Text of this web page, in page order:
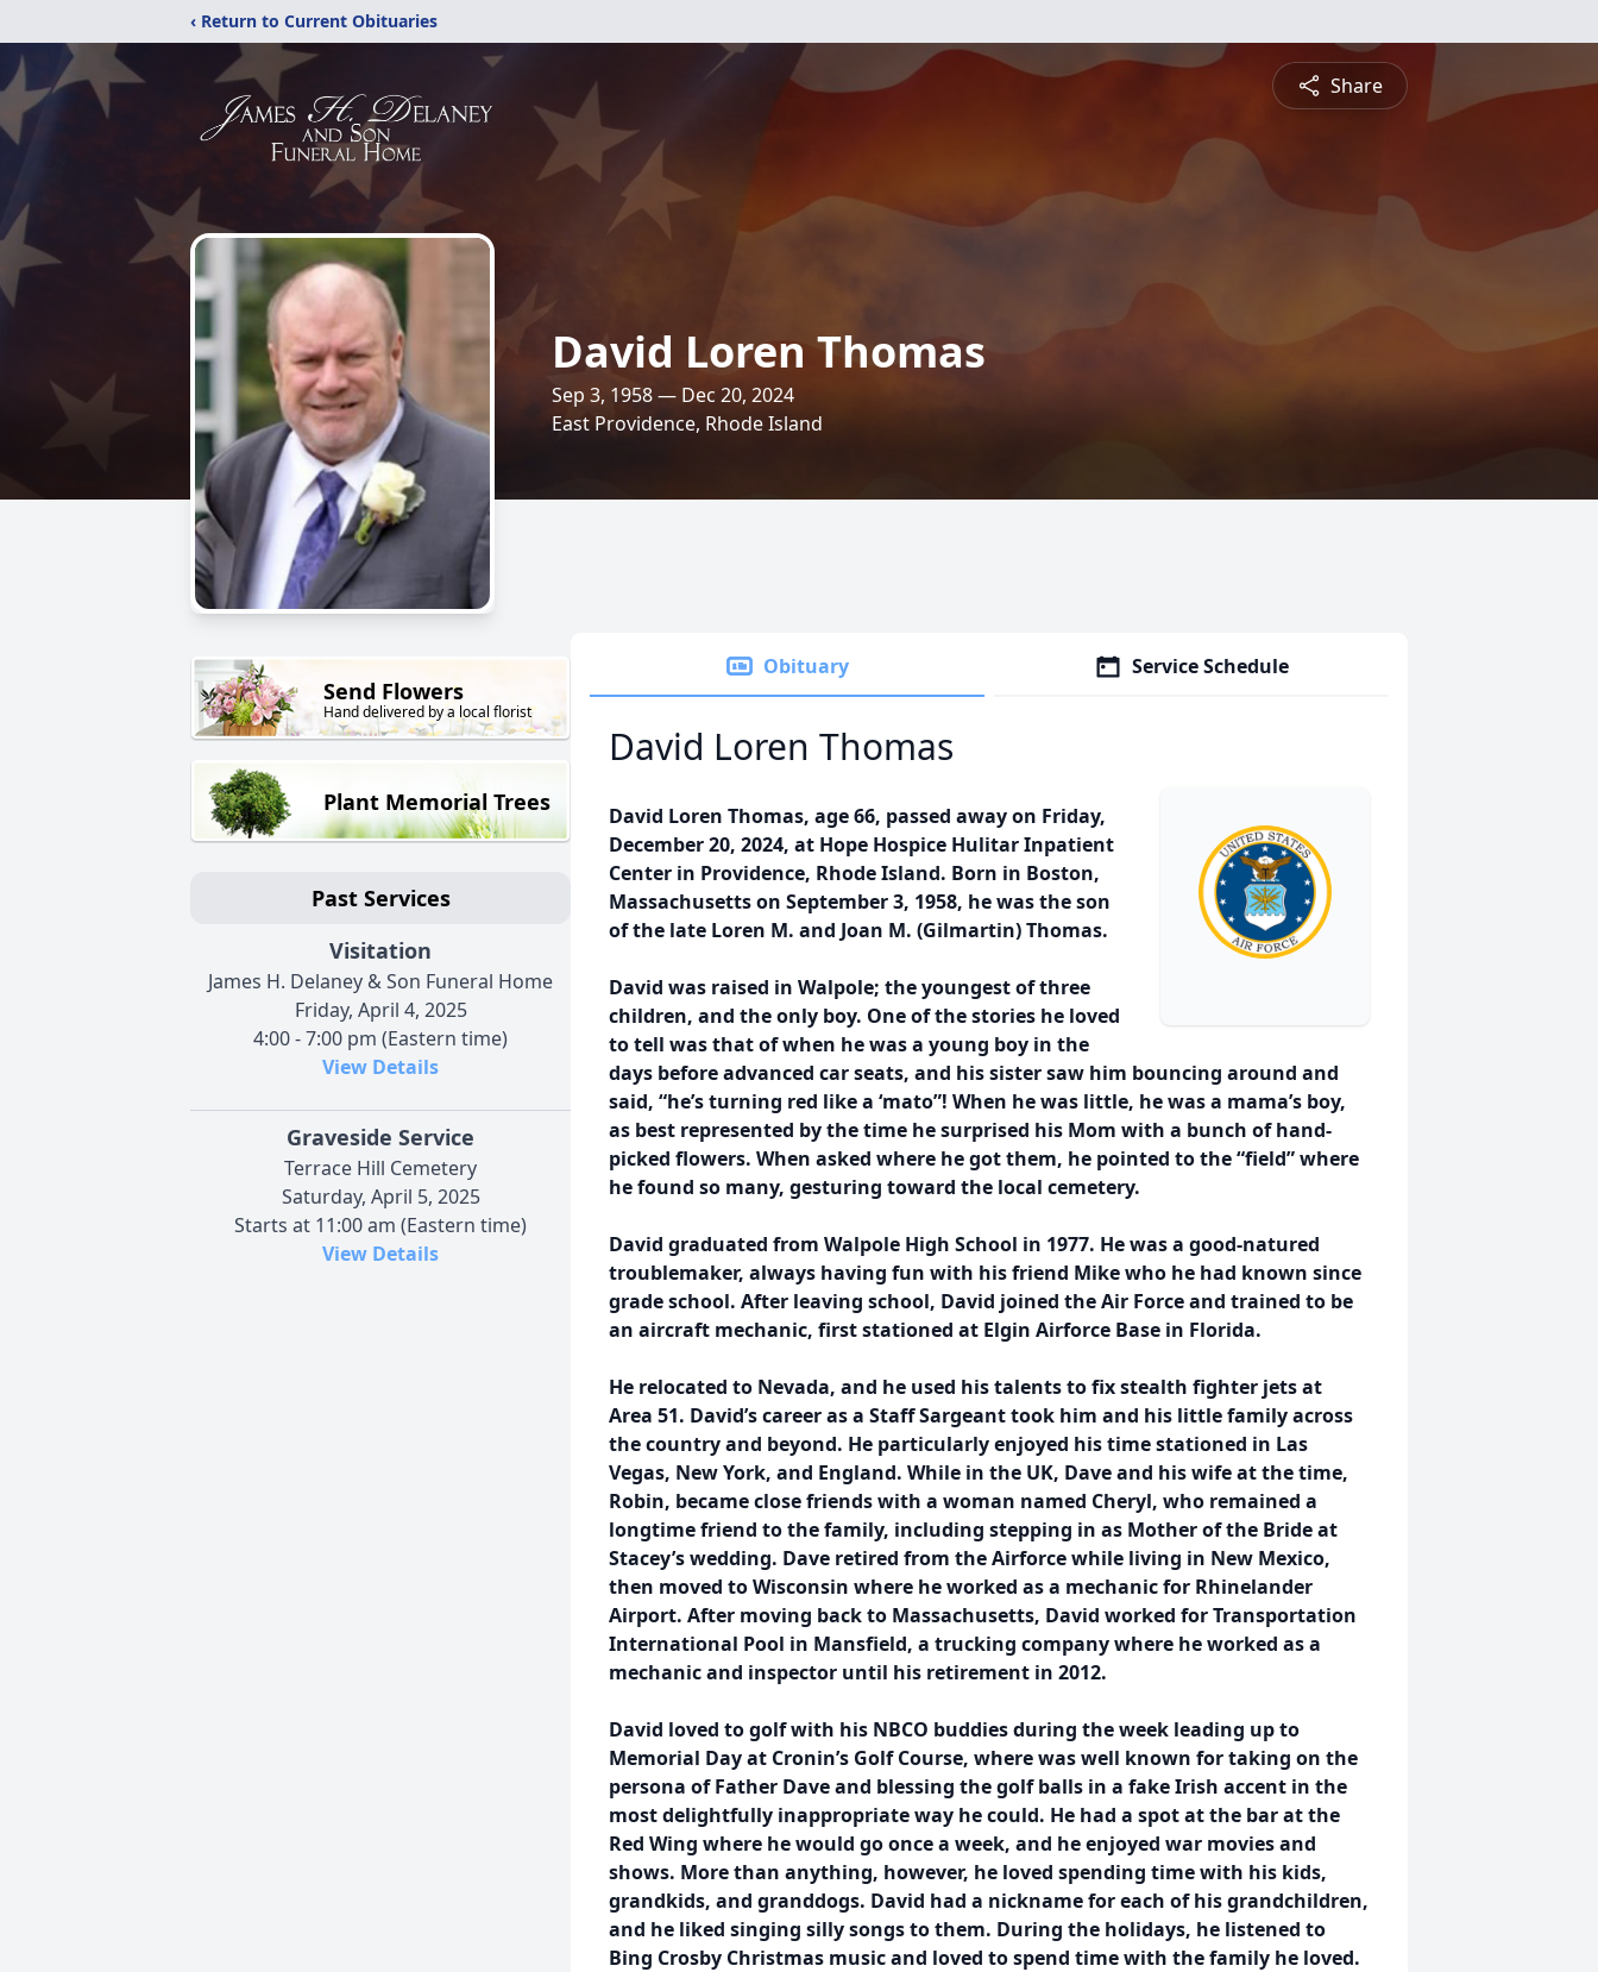
‹ Return to Current Obituaries
Share
David Loren Thomas
Sep 3, 1958 — Dec 20, 2024
East Providence, Rhode Island
Send Flowers
Hand delivered by a local florist
Plant Memorial Trees
Past Services
Visitation
James H. Delaney & Son Funeral Home
Friday, April 4, 2025
4:00 - 7:00 pm (Eastern time)
View Details
Graveside Service
Terrace Hill Cemetery
Saturday, April 5, 2025
Starts at 11:00 am (Eastern time)
View Details
Obituary Service Schedule
David Loren Thomas
David Loren Thomas, age 66, passed away on Friday,
December 20, 2024, at Hope Hospice Hulitar Inpatient
Center in Providence, Rhode Island. Born in Boston,
Massachusetts on September 3, 1958, he was the son
of the late Loren M. and Joan M. (Gilmartin) Thomas.
David was raised in Walpole; the youngest of three
children, and the only boy. One of the stories he loved
to tell was that of when he was a young boy in the
days before advanced car seats, and his sister saw him bouncing around and
said, “he’s turning red like a ‘mato”! When he was little, he was a mama’s boy,
as best represented by the time he surprised his Mom with a bunch of hand-
picked flowers. When asked where he got them, he pointed to the “field” where
he found so many, gesturing toward the local cemetery.
David graduated from Walpole High School in 1977. He was a good-natured
troublemaker, always having fun with his friend Mike who he had known since
grade school. After leaving school, David joined the Air Force and trained to be
an aircraft mechanic, first stationed at Elgin Airforce Base in Florida.
He relocated to Nevada, and he used his talents to fix stealth fighter jets at
Area 51. David’s career as a Staff Sargeant took him and his little family across
the country and beyond. He particularly enjoyed his time stationed in Las
Vegas, New York, and England. While in the UK, Dave and his wife at the time,
Robin, became close friends with a woman named Cheryl, who remained a
longtime friend to the family, including stepping in as Mother of the Bride at
Stacey’s wedding. Dave retired from the Airforce while living in New Mexico,
then moved to Wisconsin where he worked as a mechanic for Rhinelander
Airport. After moving back to Massachusetts, David worked for Transportation
International Pool in Mansfield, a trucking company where he worked as a
mechanic and inspector until his retirement in 2012.
David loved to golf with his NBCO buddies during the week leading up to
Memorial Day at Cronin’s Golf Course, where was well known for taking on the
persona of Father Dave and blessing the golf balls in a fake Irish accent in the
most delightfully inappropriate way he could. He had a spot at the bar at the
Red Wing where he would go once a week, and he enjoyed war movies and
shows. More than anything, however, he loved spending time with his kids,
grandkids, and granddogs. David had a nickname for each of his grandchildren,
and he liked singing silly songs to them. During the holidays, he listened to
Bing Crosby Christmas music and loved to spend time with the family he loved.